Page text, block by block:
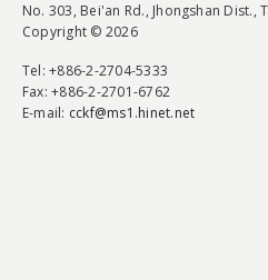
No. 303, Bei'an Rd., Jhongshan Dist.,
Copyright © 2026
Tel: +886-2-2704-5333
Fax: +886-2-2701-6762
E-mail: cckf@ms1.hinet.net